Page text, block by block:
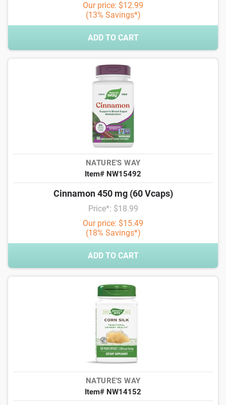
Our price: $12.99
(13% Savings*)
ADD TO CART
NATURE'S WAY
Item# NW15492
Cinnamon 450 mg (60 Vcaps)
Price*: $18.99
Our price: $15.49
(18% Savings*)
ADD TO CART
NATURE'S WAY
Item# NW14152